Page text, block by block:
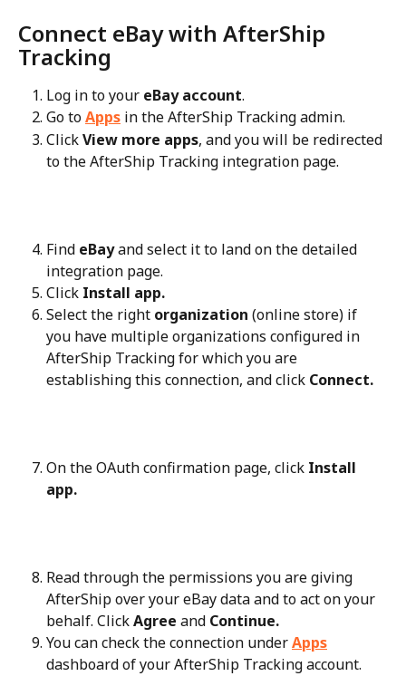
Connect eBay with AfterShip
Tracking
Log in to your eBay account.
Go to Apps in the AfterShip Tracking admin.
Click View more apps, and you will be redirected
to the AfterShip Tracking integration page.
Find eBay and select it to land on the detailed
integration page.
Click Install app.
Select the right organization (online store) if
you have multiple organizations configured in
AfterShip Tracking for which you are
establishing this connection, and click Connect.
On the OAuth confirmation page, click Install
app.
Read through the permissions you are giving
AfterShip over your eBay data and to act on your
behalf. Click Agree and Continue.
You can check the connection under Apps
dashboard of your AfterShip Tracking account.